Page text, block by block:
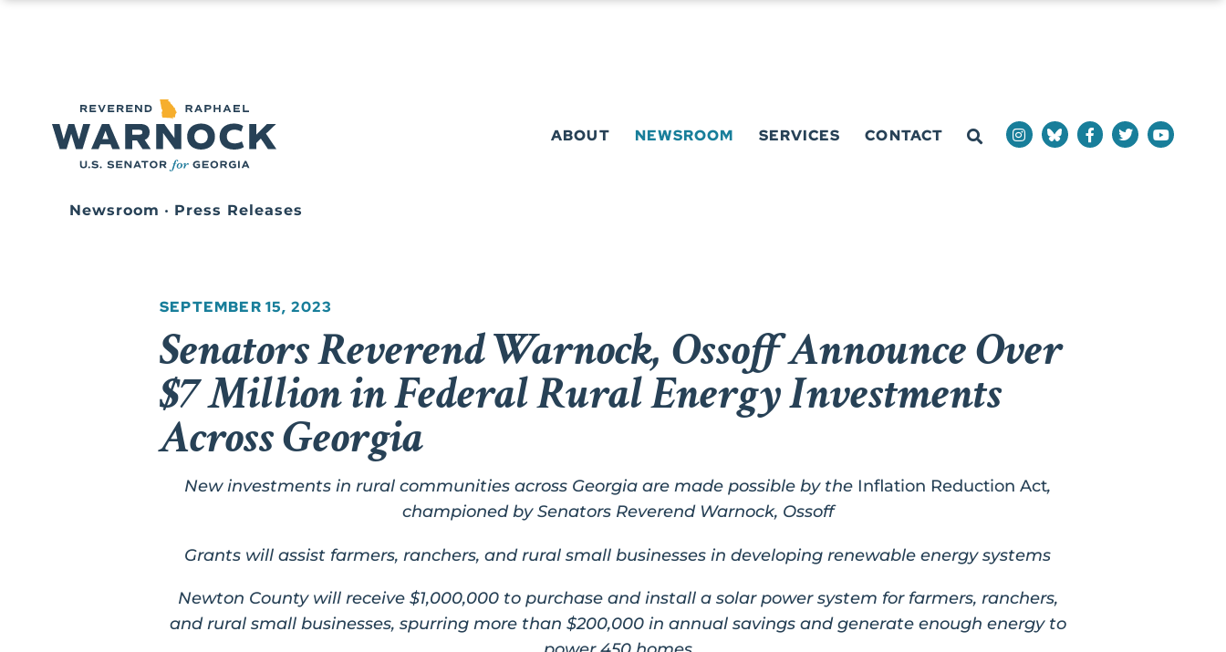
ABOUT NEWSROOM SERVICES CONTACT
Newsroom • Press Releases
SEPTEMBER 15, 2023
Senators Reverend Warnock, Ossoff Announce Over
$7 Million in Federal Rural Energy Investments
Across Georgia
New investments in rural communities across Georgia are made possible by the Inflation Reduction Act,
championed by Senators Reverend Warnock, Ossoff
Grants will assist farmers, ranchers, and rural small businesses in developing renewable energy systems
Newton County will receive $1,000,000 to purchase and install a solar power system for farmers, ranchers,
and rural small businesses, spurring more than $200,000 in annual savings and generate enough energy to